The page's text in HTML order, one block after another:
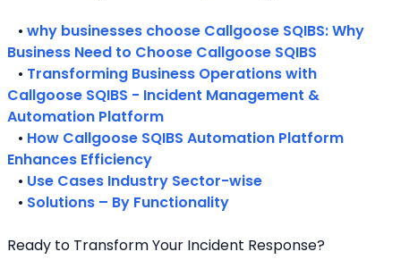
• why businesses choose Callgoose SQIBS: Why
Business Need to Choose Callgoose SQIBS
• Transforming Business Operations with
Callgoose SQIBS - Incident Management &
Automation Platform
• How Callgoose SQIBS Automation Platform
Enhances Efficiency
• Use Cases Industry Sector-wise
• Solutions – By Functionality
Ready to Transform Your Incident Response?